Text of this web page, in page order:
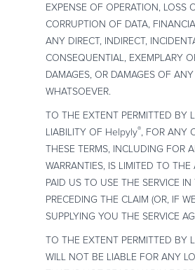
EXPENSE OF OPERATION, LOSS
CORRUPTION OF DATA,
ANY DIRECT, INDIRECT,
CONSEQUENTIAL, EXEMPLARY
DAMAGES, OR DAMAGES OF
WHATSOEVER.
TO THE EXTENT PERMITTED BY
LIABILITY OF Helpyly®, FOR ANY
THESE TERMS, INCLUDING FOR
WARRANTIES, IS LIMITED TO
PAID US TO USE THE SERVICE
PRECEDING THE CLAIM (OR, IF
SUPPLYING YOU THE SERVICE
TO THE EXTENT PERMITTED BY
WILL NOT BE LIABLE FOR ANY